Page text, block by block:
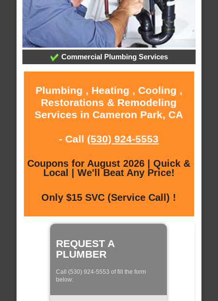
Commercial Plumbing Services
Plumbing , Heating , Cooling ,
Restorations & Remodeling
Services in Cameron Park, CA
- Call (530) 924-5553
Coupons for August 2026 | Quick &
Local | We'll Beat Any Price!
Only $15 SVC (Service Call) !
REQUEST A
PLUMBER
Call (530) 924-5553 of fill the form
below: